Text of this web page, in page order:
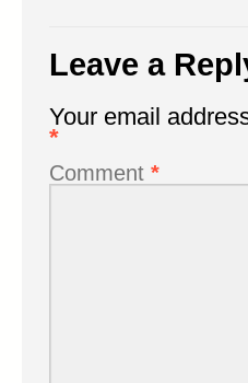
Leave a
Your email
*
Comment *